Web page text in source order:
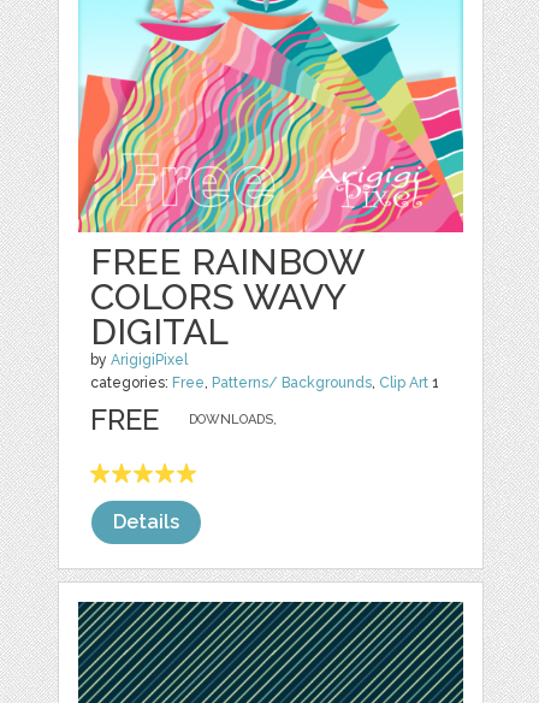
FREE RAINBOW
COLORS WAVY
DIGITAL
byArigigiPixel
categories: Free, Patterns/ Backgrounds, Clip Art 1
DOWNLOADS,
FREE
Details